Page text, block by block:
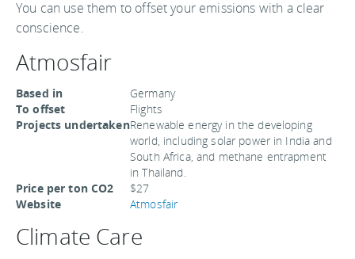
You can use them to offset your emissions with a clear
conscience.
Atmosfair
Based in
Germany
To offset
Flights
Projects undertakenRenewable energy in the developing
world, including solar power in India and
South Africa, and methane entrapment
in Thailand.
Price per ton CO2
$27
Website
Atmosfair
Climate Care